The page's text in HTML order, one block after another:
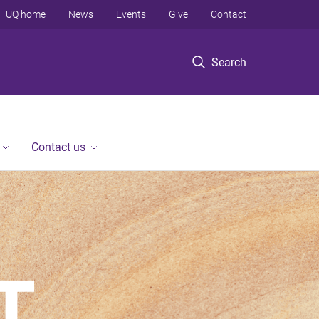
Search
UQ home News Events Give Contact
Contact us